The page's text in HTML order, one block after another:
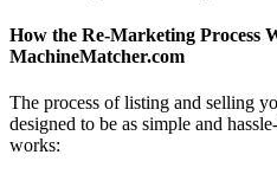
How the Re-Marketing Process
MachineMatcher.com
The process of listing and selling
designed to be as simple and
works: